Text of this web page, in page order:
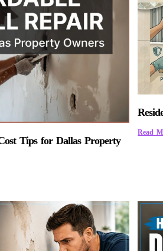
Tips for Dallas Property
Read